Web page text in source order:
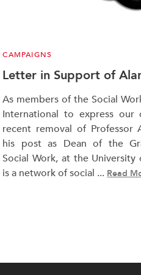
CAMPAIGNS
Letter in Support of
As members of the Social
International to express our
recent removal of Professor
his post as Dean of the
Social Work, at the University
is a network of social ... Read